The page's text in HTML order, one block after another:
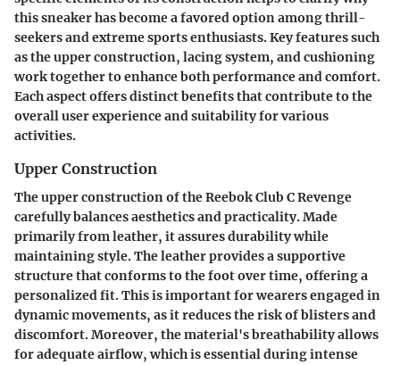
this sneaker has become a favored option among thrill-
seekers and extreme sports enthusiasts. Key features such
as the upper construction, lacing system, and cushioning
work together to enhance both performance and comfort.
Each aspect offers distinct benefits that contribute to the
overall user experience and suitability for various
activities.
Upper Construction
The upper construction of the Reebok Club C Revenge
carefully balances aesthetics and practicality. Made
primarily from leather, it assures durability while
maintaining style. The leather provides a supportive
structure that conforms to the foot over time, offering a
personalized fit. This is important for wearers engaged in
dynamic movements, as it reduces the risk of blisters and
discomfort. Moreover, the material's breathability allows
for adequate airflow, which is essential during intense